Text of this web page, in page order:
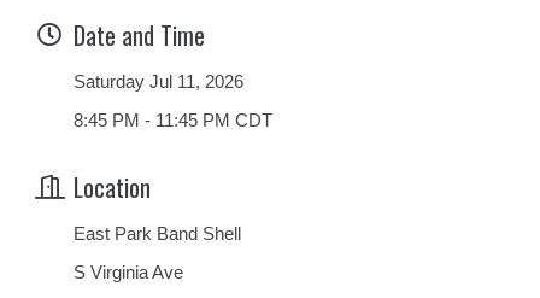
Date and Time
Saturday Jul 11, 2026
8:45 PM - 11:45 PM CDT
Location
East Park Band Shell
S Virginia Ave